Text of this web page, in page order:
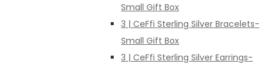
Small Gift Box
3 | CeFfi Sterling Silver Bracelets-
Small Gift Box
3 | CeFfi Sterling Silver Earrings-